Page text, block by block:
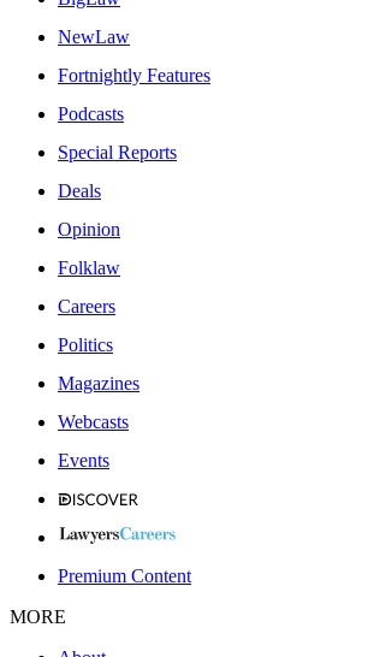
NewLaw
Fortnightly Features
Podcasts
Special Reports
Deals
Opinion
Folklaw
Careers
Politics
Magazines
Webcasts
Events
Premium Content
MORE